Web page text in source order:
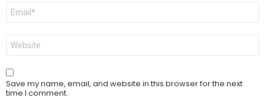
Email
Website
Save my name, email, and website in this browser for the next
time I comment.